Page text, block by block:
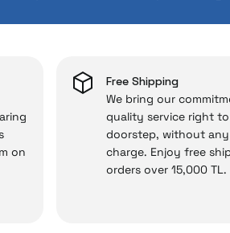
care of İrismo Technical
spend extra money on third-party
are covered by İrismo
on
Free Shipping
We bring our
quality service right
doorstep, without
charge. Enjoy free
orders over 15,000 TL.